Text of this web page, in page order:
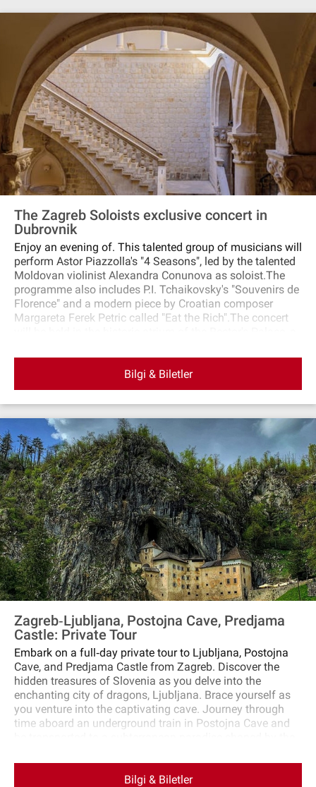
The Zagreb Soloists exclusive concert in
Dubrovnik
Enjoy an evening of. This talented group of musicians will
perform Astor Piazzolla's "4 Seasons", led by the talented
Moldovan violinist Alexandra Conunova as soloist.The
programme also includes P.I. Tchaikovsky's "Souvenirs de
Florence" and a modern piece by Croatian composer
Margareta Ferek Petric called "Eat the Rich".The concert
Bilgi & Biletler
Zagreb‐Ljubljana, Postojna Cave, Predjama
Castle: Private Tour
Embark on a full‐day private tour to Ljubljana, Postojna
Cave, and Predjama Castle from Zagreb. Discover the
hidden treasures of Slovenia as you delve into the
enchanting city of dragons, Ljubljana. Brace yourself as
you venture into the captivating cave. Journey through
time aboard an underground train in Postojna Cave and
adventure is complete without a visit to Predjama Castle.
Bilgi & Biletler